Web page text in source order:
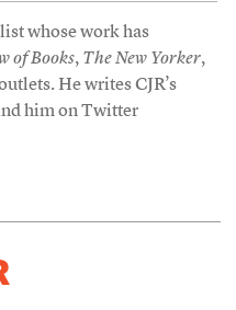
whose work has
of Books, The New Yorker,
He writes CJR’s
him on Twitter